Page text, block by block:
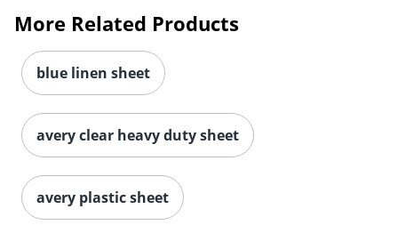
More Related Products
blue linen sheet
avery clear heavy duty sheet
avery plastic sheet